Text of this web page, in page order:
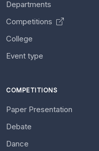
Departments
Competitions
College
Event type
COMPETITIONS
Paper Presentation
Debate
Dance